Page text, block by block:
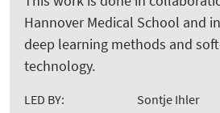
Hannover Medical School and
deep learning methods and
technology.
LED BY:
Sontje Ihler